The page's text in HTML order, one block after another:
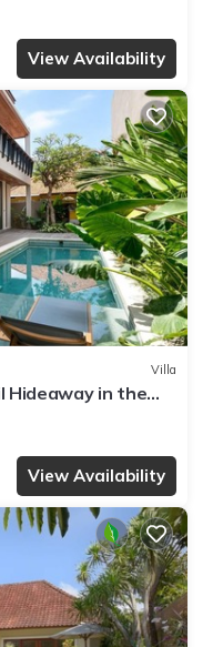
View Availability
Villa
Hideaway in the
View Availability